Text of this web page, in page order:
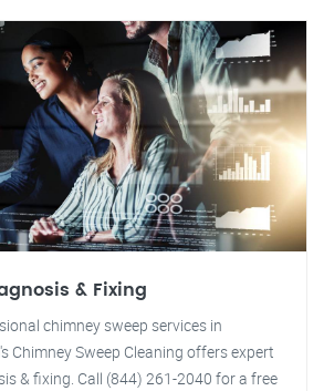
& Fixing
chimney sweep services in
Chimney Sweep Cleaning offers expert
& fixing. Call (844) 261-2040 for a free